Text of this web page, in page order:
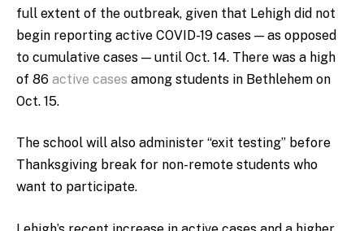
full extent of the outbreak, given that Lehigh did not
begin reporting active COVID-19 cases — as opposed
to cumulative cases — until Oct. 14. There was a high
of 86 active cases among students in Bethlehem on
Oct. 15.
The school will also administer “exit testing” before
Thanksgiving break for non-remote students who
want to participate.